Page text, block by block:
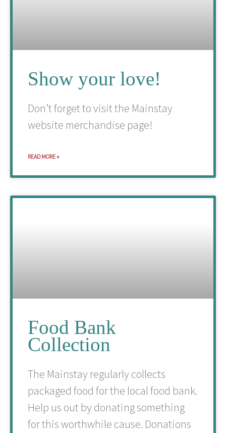
Show your love!
Don’t forget to visit the Mainstay
website merchandise page!
READ MORE »
Food Bank
Collection
The Mainstay regularly collects
packaged food for the local food bank.
Help us out by donating something
for this worthwhile cause. Donations